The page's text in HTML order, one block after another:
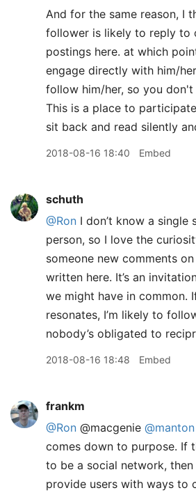
And for the same reason, I
follower is likely to reply to
postings here. at which
engage directly with him/
follow him/her, so you don't
This is a place to
sit back and read silently
2018-08-16 18:40 Embed
schuth
@Ron I don’t know a single
person, so I love the
someone new comments on
written here. It’s an
we might have in common.
resonates, I’m likely to
nobody’s obligated to
2018-08-16 18:48 Embed
frankm
@Ron @macgenie @manton
comes down to purpose. If
to be a social network,
provide users with ways to